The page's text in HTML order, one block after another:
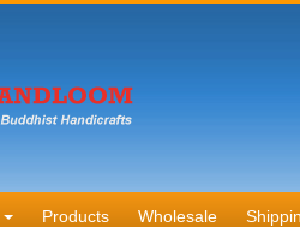
Products Wholesale